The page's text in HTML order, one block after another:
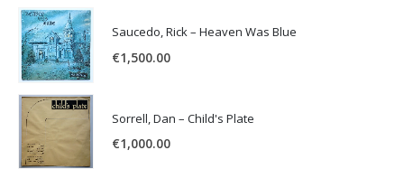
Saucedo, Rick – Heaven Was Blue
€1,500.00
Sorrell, Dan – Child's Plate
€1,000.00